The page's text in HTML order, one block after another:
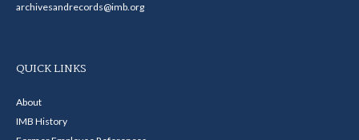
archivesandrecords@imb.org
QUICK LINKS
About
IMB History